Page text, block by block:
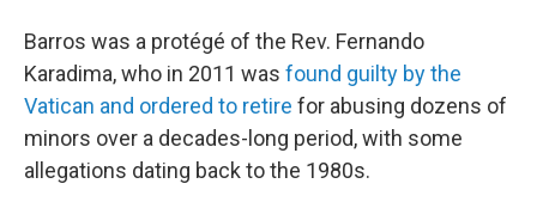
Barros was a protégé of the Rev. Fernando
Karadima, who in 2011 was found guilty by the
Vatican and ordered to retire for abusing dozens of
minors over a decades-long period, with some
allegations dating back to the 1980s.